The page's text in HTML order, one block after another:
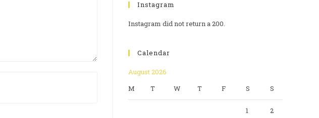
Instagram
Instagram did not return a 200.
Calendar
August 2026
M
T W T F S S
1 2